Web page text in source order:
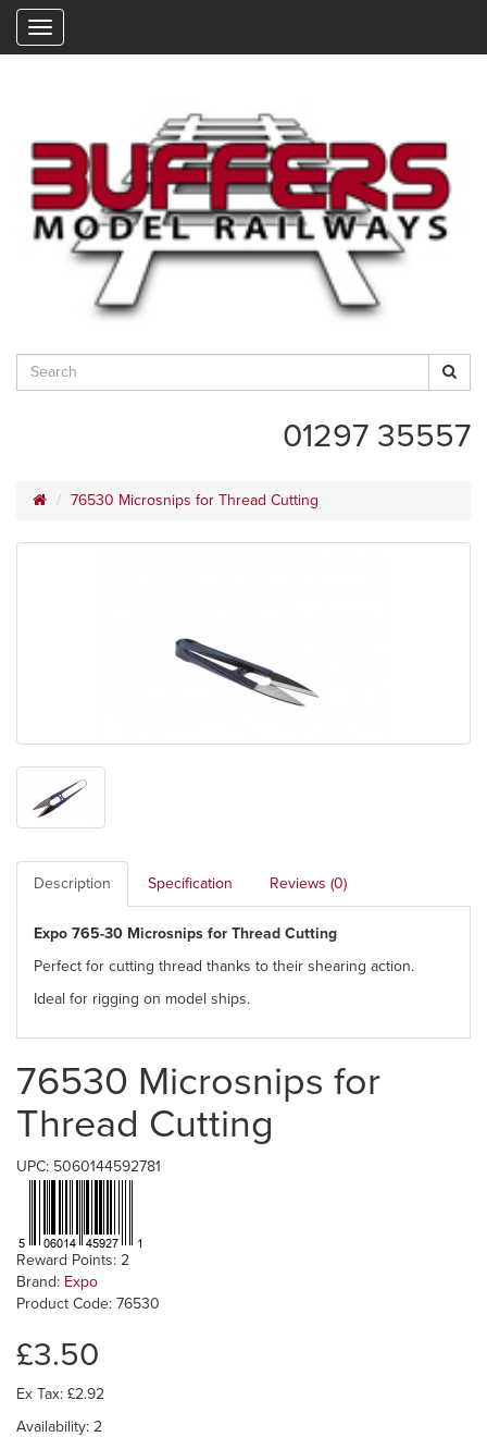
01297 35557
76530 Microsnips for Thread Cutting
Description Specification Reviews (0)
Expo 765-30 Microsnips for Thread Cutting
Perfect for cutting thread thanks to their shearing action.
Ideal for rigging on model ships.
76530 Microsnips for
Thread Cutting
UPC: 5060144592781
Reward Points: 2
Brand: Expo
Product Code: 76530
£3.50
Ex Tax: £2.92
Availability: 2